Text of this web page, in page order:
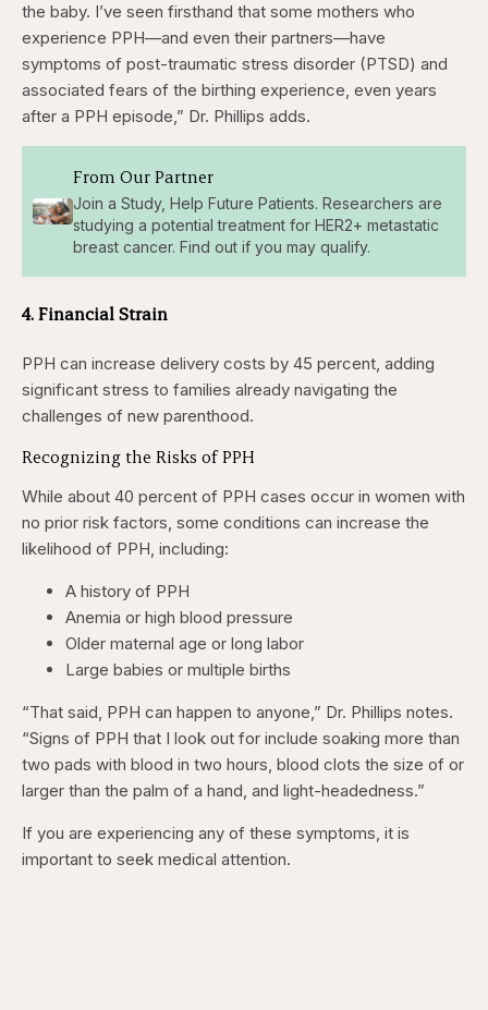
the baby. I’ve seen firsthand that some mothers who
experience PPH—and even their partners—have
symptoms of post-traumatic stress disorder (PTSD) and
associated fears of the birthing experience, even years
after a PPH episode,” Dr. Phillips adds.
From Our Partner
Join a Study, Help Future Patients. Researchers are
studying a potential treatment for HER2+ metastatic
breast cancer. Find out if you may qualify.
4. Financial Strain
PPH can increase delivery costs by 45 percent, adding
significant stress to families already navigating the
challenges of new parenthood.
Recognizing the Risks of PPH
While about 40 percent of PPH cases occur in women with
no prior risk factors, some conditions can increase the
likelihood of PPH, including:
A history of PPH
Anemia or high blood pressure
Older maternal age or long labor
Large babies or multiple births
“That said, PPH can happen to anyone,” Dr. Phillips notes.
“Signs of PPH that I look out for include soaking more than
two pads with blood in two hours, blood clots the size of or
larger than the palm of a hand, and light-headedness.”
If you are experiencing any of these symptoms, it is
important to seek medical attention.